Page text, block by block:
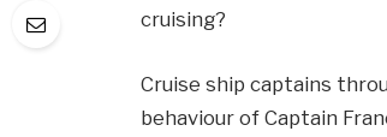
cruising?
Cruise ship captains
behaviour of Captain